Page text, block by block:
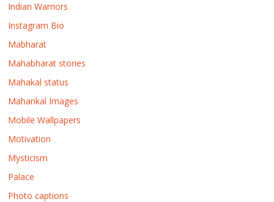
Indian Warriors
Instagram Bio
Mabharat
Mahabharat stories
Mahakal status
Mahankal Images
Mobile Wallpapers
Motivation
Mysticism
Palace
Photo captions